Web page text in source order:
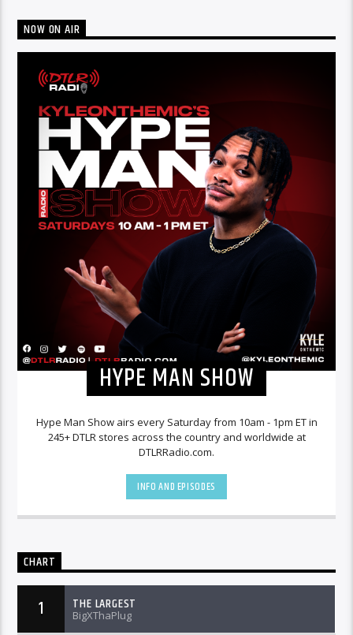
NOW ON AIR
HYPE MAN SHOW
Hype Man Show airs every Saturday from 10am - 1pm ET in
245+ DTLR stores across the country and worldwide at
DTLRRadio.com.
INFO AND EPISODES
CHART
1 THE LARGEST
BigXThaPlug